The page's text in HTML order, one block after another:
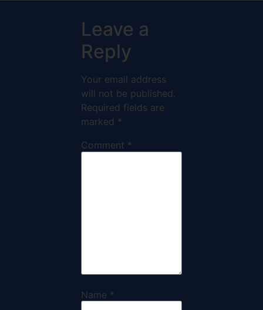
Leave a
Reply
Your email address
will not be published.
Required fields are
marked *
Comment *
Name *